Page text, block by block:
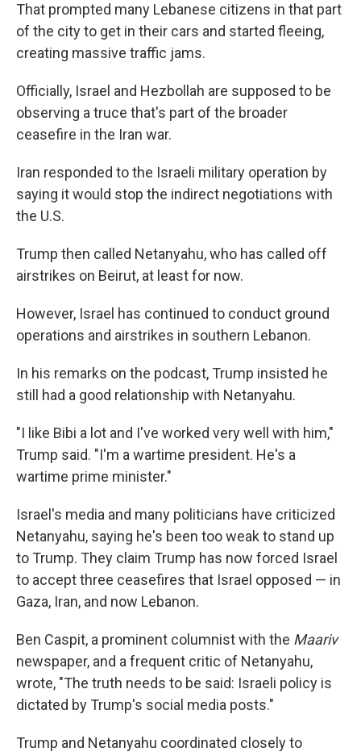
That prompted many Lebanese citizens in that part
of the city to get in their cars and started fleeing,
creating massive traffic jams.
Officially, Israel and Hezbollah are supposed to be
observing a truce that's part of the broader
ceasefire in the Iran war.
Iran responded to the Israeli military operation by
saying it would stop the indirect negotiations with
the U.S.
Trump then called Netanyahu, who has called off
airstrikes on Beirut, at least for now.
However, Israel has continued to conduct ground
operations and airstrikes in southern Lebanon.
In his remarks on the podcast, Trump insisted he
still had a good relationship with Netanyahu.
"I like Bibi a lot and I've worked very well with him,"
Trump said. "I'm a wartime president. He's a
wartime prime minister."
Israel's media and many politicians have criticized
Netanyahu, saying he's been too weak to stand up
to Trump. They claim Trump has now forced Israel
to accept three ceasefires that Israel opposed — in
Gaza, Iran, and now Lebanon.
Ben Caspit, a prominent columnist with the Maariv
newspaper, and a frequent critic of Netanyahu,
wrote, "The truth needs to be said: Israeli policy is
dictated by Trump's social media posts."
Trump and Netanyahu coordinated closely to